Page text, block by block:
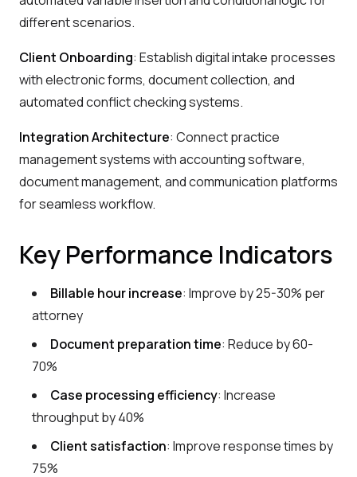
different scenarios.
Client Onboarding: Establish digital intake processes
with electronic forms, document collection, and
automated conflict checking systems.
Integration Architecture: Connect practice
management systems with accounting software,
document management, and communication platforms
for seamless workflow.
Key Performance Indicators
Billable hour increase: Improve by 25-30% per
attorney
Document preparation time: Reduce by 60-
70%
Case processing efficiency: Increase
throughput by 40%
Client satisfaction: Improve response times by
75%